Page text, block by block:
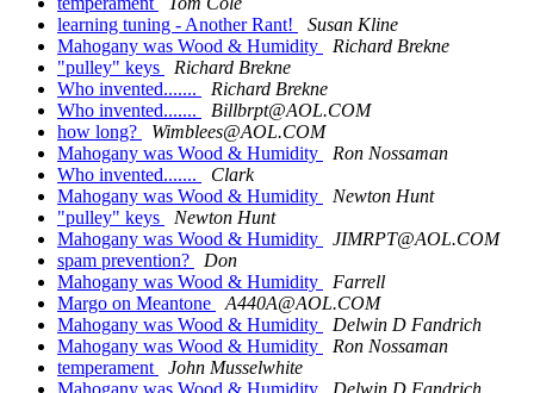
learning tuning - Another Rant!
Susan Kline
Mahogany was Wood & Humidity
Richard Brekne
"pulley" keys
Richard Brekne
Who invented.......
Richard Brekne
Who invented.......
Billbrpt@AOL.COM
how long?
Wimblees@AOL.COM
Mahogany was Wood & Humidity
Ron Nossaman
Who invented.......
Clark
Mahogany was Wood & Humidity
Newton Hunt
"pulley" keys
Newton Hunt
Mahogany was Wood & Humidity
JIMRPT@AOL.COM
spam prevention?
Don
Mahogany was Wood & Humidity
Farrell
Margo on Meantone
A440A@AOL.COM
Mahogany was Wood & Humidity
Delwin D Fandrich
Mahogany was Wood & Humidity
Ron Nossaman
temperament
John Musselwhite